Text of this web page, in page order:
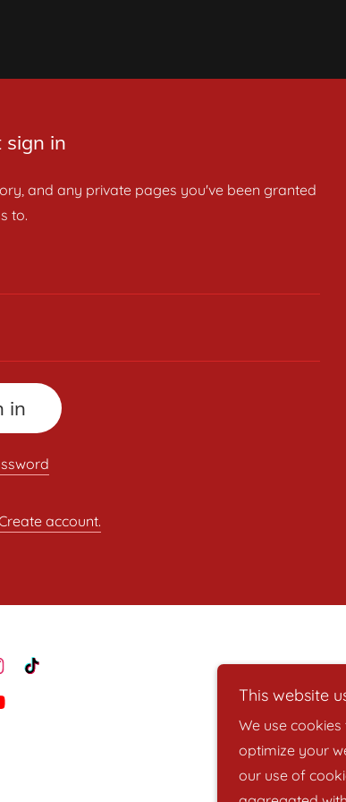
sign in
and any private pages you've been granted
to.
in
account.
This website
We use
optimize your
our use of